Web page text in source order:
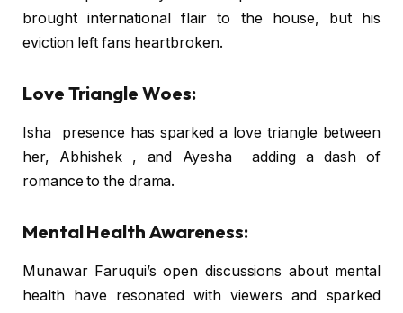
brought international flair to the house, but his
eviction left fans heartbroken.
Love Triangle Woes:
Isha presence has sparked a love triangle between
her, Abhishek , and Ayesha adding a dash of
romance to the drama.
Mental Health Awareness:
Munawar Faruqui’s open discussions about mental
health have resonated with viewers and sparked